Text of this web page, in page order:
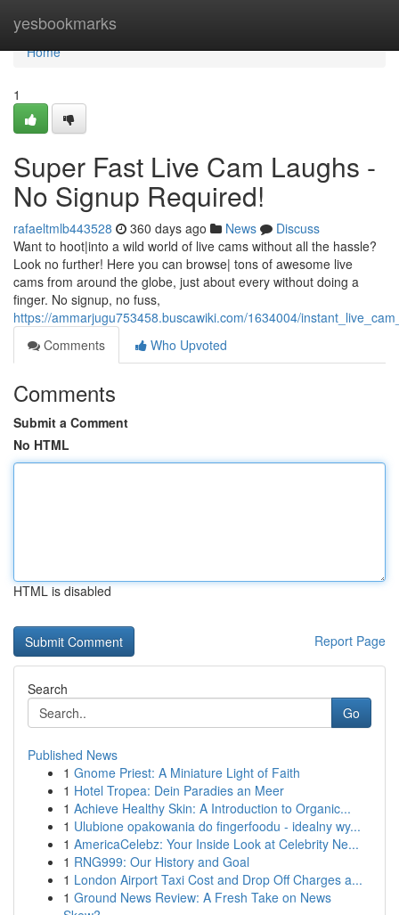
yesbookmarks
Home
Home
1
Super Fast Live Cam Laughs -
No Signup Required!
rafaeltmlb443528 360 days ago News
Discuss
Want to hoot|into a wild world of live cams without all the hassle?
Look no further! Here you can browse| tons of awesome live
cams from around the globe, just about every without doing a
finger. No signup, no fuss,
https://ammarjugu753458.buscawiki.com/1634004/
Comments
Who Upvoted
Comments
Submit a Comment
No HTML
HTML is disabled
Report Page
Search
Go
Published News
1 Gnome Priest: A Miniature Light of Faith
1 Hotel Tropea: Dein Paradies an Meer
1 Achieve Healthy Skin: A Introduction to Organic...
1 Ulubione opakowania do fingerfoodu - idealny wy...
1 AmericaCelebz: Your Inside Look at Celebrity Ne...
1 RNG999: Our History and Goal
1 London Airport Taxi Cost and Drop Off Charges a...
1 Ground News Review: A Fresh Take on News